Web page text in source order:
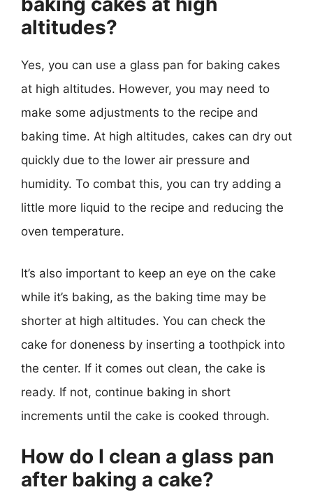
altitudes?
Yes, you can use a glass pan for baking cakes
at high altitudes. However, you may need to
make some adjustments to the recipe and
baking time. At high altitudes, cakes can dry out
quickly due to the lower air pressure and
humidity. To combat this, you can try adding a
little more liquid to the recipe and reducing the
oven temperature.
It’s also important to keep an eye on the cake
while it’s baking, as the baking time may be
shorter at high altitudes. You can check the
cake for doneness by inserting a toothpick into
the center. If it comes out clean, the cake is
ready. If not, continue baking in short
increments until the cake is cooked through.
How do I clean a glass pan
after baking a cake?